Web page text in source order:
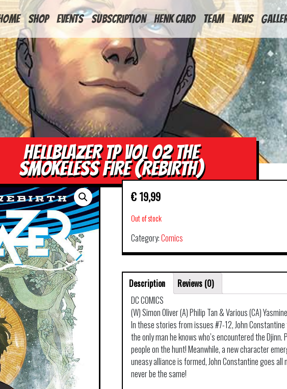
Shop Events Subscription Henk Card Team News
HELLBLAZER TP VOL 02 THE
SMOKELESS FIRE (REBIRTH)
€ 19,99
Out of stock
Category:Comics
Description
Reviews (0)
DC COMICS
(W) Simon Oliver (A) Philip Tan & Various (CA)
In these stories from issues #7-12, John
the only man he knows who’s encountered the
people on the hunt! Meanwhile, a new character
uneasy alliance is formed, John Constantine goes
never be the same!